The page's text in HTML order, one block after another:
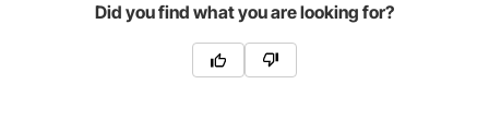
Did you find what you are looking for?